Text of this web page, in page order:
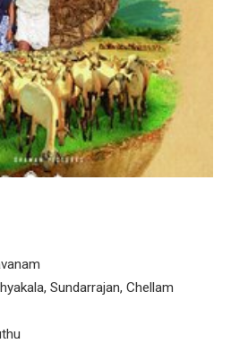
Sundarrajan, Chellam